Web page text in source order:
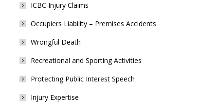
ICBC Injury Claims
Occupiers Liability – Premises Accidents
Wrongful Death
Recreational and Sporting Activities
Protecting Public Interest Speech
Injury Expertise